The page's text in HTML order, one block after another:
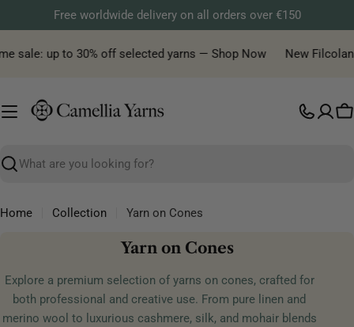
to
content
Free worldwide delivery on all orders over €150
sale: up to 30% off selected yarns — Shop Now New
Search
Home Collection Yarn on Cones
C
l
l
Yarn on Cones
Explore a premium selection of yarns on cones, crafted for
both professional and creative use. From pure linen and
merino wool to luxurious cashmere, silk, and mohair blends